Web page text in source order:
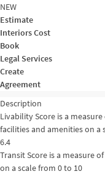
NEW
Estimate
Interiors Cost
Book
Legal Services
Create
Agreement
Description
Livability Score is a
facilities and amenities on a
6.4
Transit Score is a measure
on a scale from 0 to 10